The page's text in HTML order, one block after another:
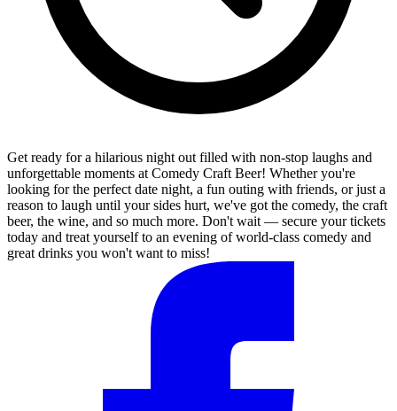
Get ready for a hilarious night out filled with non-stop laughs and
unforgettable moments at Comedy Craft Beer! Whether you're
looking for the perfect date night, a fun outing with friends, or just a
reason to laugh until your sides hurt, we've got the comedy, the craft
beer, the wine, and so much more. Don't wait — secure your tickets
today and treat yourself to an evening of world-class comedy and
great drinks you won't want to miss!